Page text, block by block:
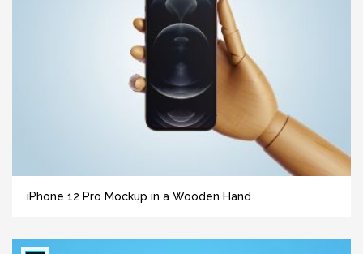
iPhone 12 Pro Mockup in a Wooden Hand